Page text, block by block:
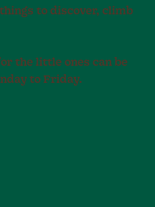
to discover, climb
the little ones can be
to Friday.